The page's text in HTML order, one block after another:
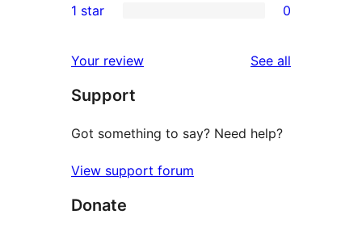
reviews
star
2-
reviews
star
reviews
1 star 0
Your review See all
Support
Got something to say? Need help?
View support forum
Donate